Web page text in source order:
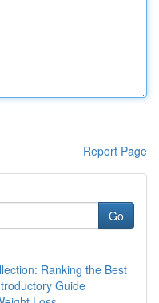
Report Page
Go
Ranking the Best
Guide